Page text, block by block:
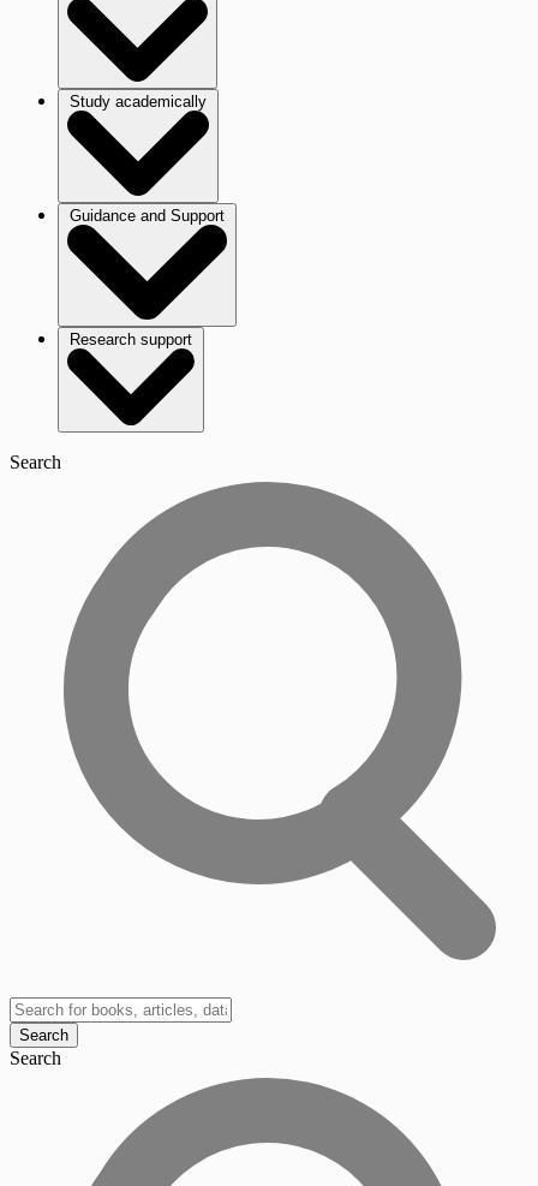
Study academically
Guidance and Support
Research support
Search
Search
Search